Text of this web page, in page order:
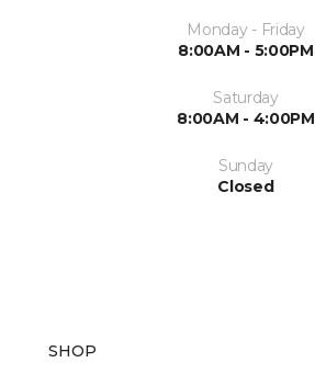
Monday - Friday
8:00AM - 5:00PM
Saturday
8:00AM - 4:00PM
Sunday
Closed
SHOP